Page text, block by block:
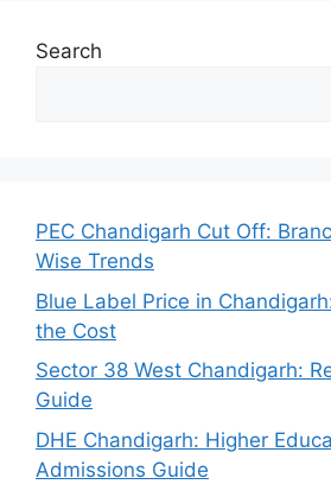
Search
PEC Chandigarh Cut Off:
Wise Trends
Blue Label Price in
the Cost
Sector 38 West Chandigarh:
Guide
DHE Chandigarh: Higher
Admissions Guide